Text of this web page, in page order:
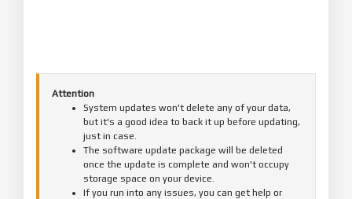
Attention
System updates won't delete any of your data,
but it's a good idea to back it up before updating,
just in case.
The software update package will be deleted
once the update is complete and won't occupy
storage space on your device.
If you run into any issues, you can get help or